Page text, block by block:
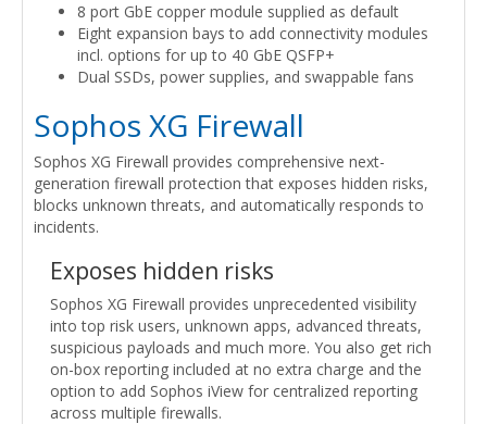
8 port GbE copper module supplied as default
Eight expansion bays to add connectivity modules
incl. options for up to 40 GbE QSFP+
Dual SSDs, power supplies, and swappable fans
Sophos XG Firewall
Sophos XG Firewall provides comprehensive next-
generation firewall protection that exposes hidden risks,
blocks unknown threats, and automatically responds to
incidents.
Exposes hidden risks
Sophos XG Firewall provides unprecedented visibility
into top risk users, unknown apps, advanced threats,
suspicious payloads and much more. You also get rich
on-box reporting included at no extra charge and the
option to add Sophos iView for centralized reporting
across multiple firewalls.